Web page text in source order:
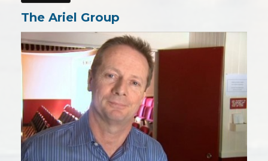
The Ariel Group